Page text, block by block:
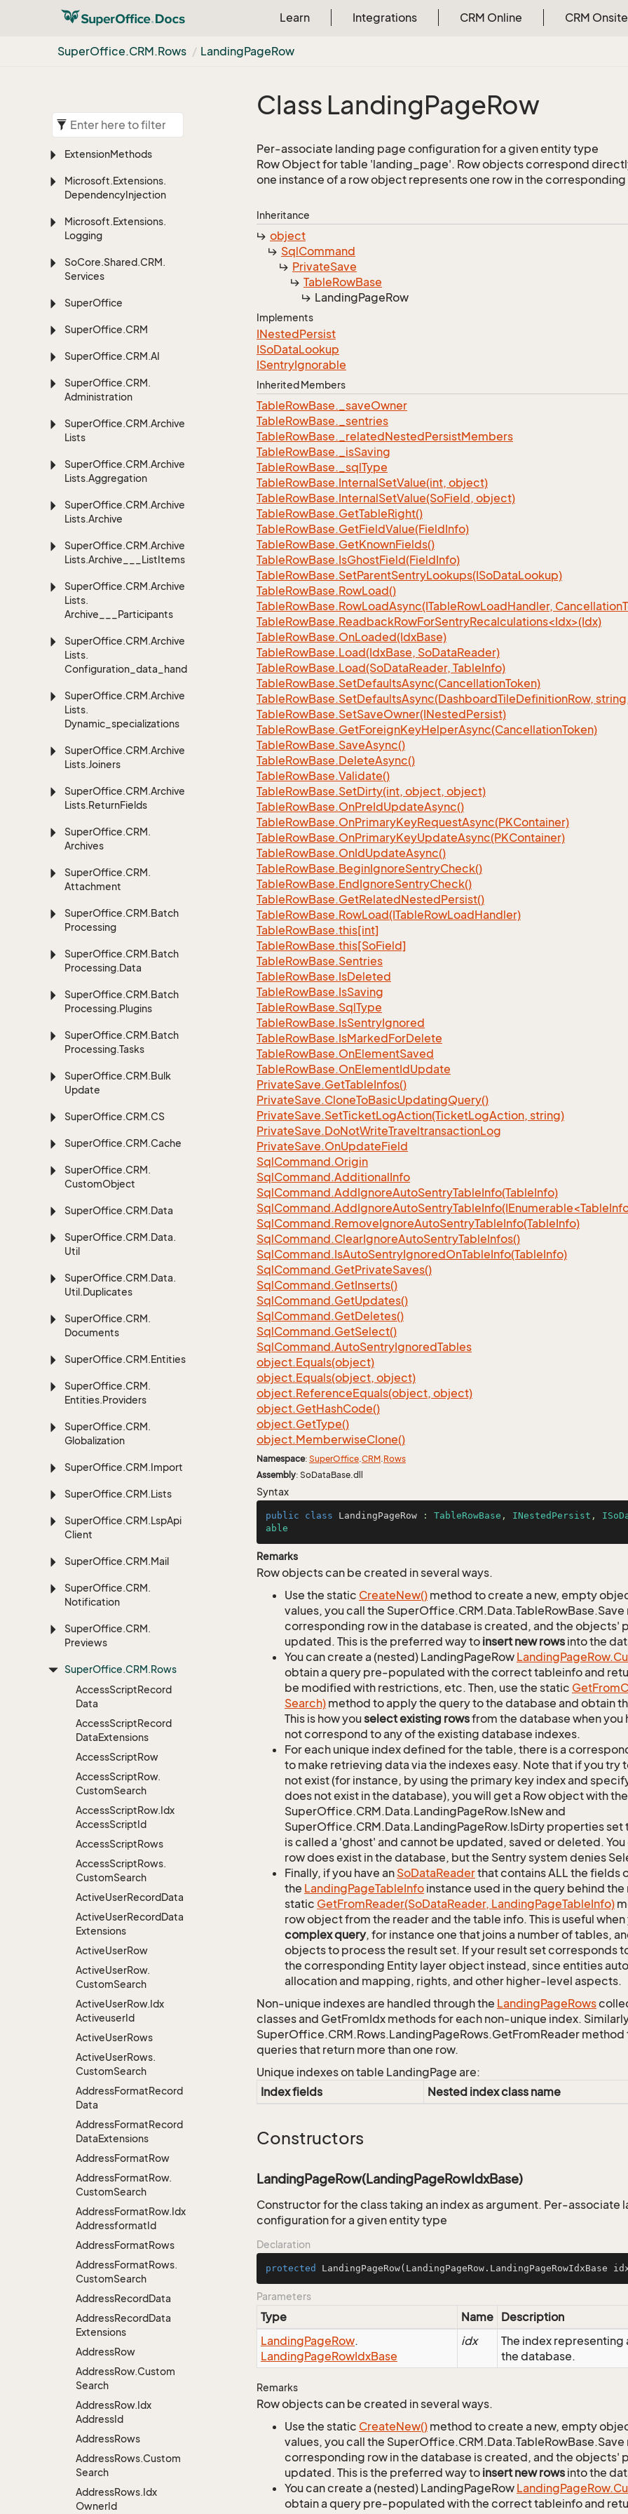
Learn Integrations CRM Online CRM Onsite
SuperOffice.CRM.Rows LandingPageRow
ExtensionMethods
Microsoft.Extensions.
DependencyInjection
Microsoft.Extensions.
Logging
SoCore.Shared.CRM.
Services
SuperOffice
SuperOffice.CRM
SuperOffice.CRM.AI
SuperOffice.CRM.
Administration
SuperOffice.CRM.Archive
Lists
SuperOffice.CRM.Archive
Lists.Aggregation
SuperOffice.CRM.Archive
Lists.Archive
SuperOffice.CRM.Archive
Lists.Archive___ListItems
SuperOffice.CRM.Archive
Lists.
Archive___Participants
SuperOffice.CRM.Archive
Lists.
Configuration_data_handling
SuperOffice.CRM.Archive
Lists.
Dynamic_specializations
SuperOffice.CRM.Archive
Lists.Joiners
SuperOffice.CRM.Archive
Lists.ReturnFields
SuperOffice.CRM.
Archives
SuperOffice.CRM.
Attachment
SuperOffice.CRM.Batch
Processing
SuperOffice.CRM.Batch
Processing.Data
SuperOffice.CRM.Batch
Processing.Plugins
SuperOffice.CRM.Batch
Processing.Tasks
SuperOffice.CRM.Bulk
Update
SuperOffice.CRM.CS
SuperOffice.CRM.Cache
SuperOffice.CRM.
CustomObject
SuperOffice.CRM.Data
SuperOffice.CRM.Data.
Util
SuperOffice.CRM.Data.
Util.Duplicates
SuperOffice.CRM.
Documents
SuperOffice.CRM.Entities
SuperOffice.CRM.
Entities.Providers
SuperOffice.CRM.
Globalization
SuperOffice.CRM.Import
SuperOffice.CRM.Lists
SuperOffice.CRM.LspApi
Client
SuperOffice.CRM.Mail
SuperOffice.CRM.
Notification
SuperOffice.CRM.
Previews
SuperOffice.CRM.Rows
AccessScriptRecord
Data
AccessScriptRecord
DataExtensions
AccessScriptRow
AccessScriptRow.
CustomSearch
AccessScriptRow.Idx
AccessScriptId
AccessScriptRows
AccessScriptRows.
CustomSearch
ActiveUserRecordData
ActiveUserRecordData
Extensions
ActiveUserRow
ActiveUserRow.
CustomSearch
ActiveUserRow.Idx
ActiveuserId
ActiveUserRows
ActiveUserRows.
CustomSearch
AddressFormatRecord
Data
AddressFormatRecord
DataExtensions
AddressFormatRow
AddressFormatRow.
CustomSearch
AddressFormatRow.Idx
AddressformatId
AddressFormatRows
AddressFormatRows.
CustomSearch
AddressRecordData
AddressRecordData
Extensions
AddressRow
AddressRow.Custom
Search
AddressRow.Idx
AddressId
AddressRows
AddressRows.Custom
Search
AddressRows.Idx
OwnerId
Class LandingPageRow
Per-associate landing page configuration for a given entity type
Row Object for table 'landing_page'. Row objects correspond
one instance of a row object represents one row in the
Inheritance
object
SqlCommand
PrivateSave
TableRowBase
LandingPageRow
Implements
INestedPersist
ISoDataLookup
ISentryIgnorable
Inherited Members
TableRowBase._saveOwner
TableRowBase._sentries
TableRowBase._relatedNestedPersistMembers
TableRowBase._isSaving
TableRowBase._sqlType
TableRowBase.InternalSetValue(int, object)
TableRowBase.InternalSetValue(SoField, object)
TableRowBase.GetTableRight()
TableRowBase.GetFieldValue(FieldInfo)
TableRowBase.GetKnownFields()
TableRowBase.IsGhostField(FieldInfo)
TableRowBase.SetParentSentryLookups(ISoDataLookup)
TableRowBase.RowLoad()
TableRowBase.RowLoadAsync(ITableRowLoadHandler, Cancellation
TableRowBase.ReadbackRowForSentryRecalculations<Idx>(Idx)
TableRowBase.OnLoaded(IdxBase)
TableRowBase.Load(IdxBase, SoDataReader)
TableRowBase.Load(SoDataReader, TableInfo)
TableRowBase.SetDefaultsAsync(CancellationToken)
TableRowBase.SetDefaultsAsync(DashboardTileDefinitionRow,
TableRowBase.SetSaveOwner(INestedPersist)
TableRowBase.GetForeignKeyHelperAsync(CancellationToken)
TableRowBase.SaveAsync()
TableRowBase.DeleteAsync()
TableRowBase.Validate()
TableRowBase.SetDirty(int, object, object)
TableRowBase.OnPreIdUpdateAsync()
TableRowBase.OnPrimaryKeyRequestAsync(PKContainer)
TableRowBase.OnPrimaryKeyUpdateAsync(PKContainer)
TableRowBase.OnIdUpdateAsync()
TableRowBase.BeginIgnoreSentryCheck()
TableRowBase.EndIgnoreSentryCheck()
TableRowBase.GetRelatedNestedPersist()
TableRowBase.RowLoad(ITableRowLoadHandler)
TableRowBase.this[int]
TableRowBase.this[SoField]
TableRowBase.Sentries
TableRowBase.IsDeleted
TableRowBase.IsSaving
TableRowBase.SqlType
TableRowBase.IsSentryIgnored
TableRowBase.IsMarkedForDelete
TableRowBase.OnElementSaved
TableRowBase.OnElementIdUpdate
PrivateSave.GetTableInfos()
PrivateSave.CloneToBasicUpdatingQuery()
PrivateSave.SetTicketLogAction(TicketLogAction, string)
PrivateSave.DoNotWriteTraveltransactionLog
PrivateSave.OnUpdateField
SqlCommand.Origin
SqlCommand.AdditionalInfo
SqlCommand.AddIgnoreAutoSentryTableInfo(TableInfo)
SqlCommand.RemoveIgnoreAutoSentryTableInfo(TableInfo)
SqlCommand.ClearIgnoreAutoSentryTableInfos()
SqlCommand.IsAutoSentryIgnoredOnTableInfo(TableInfo)
SqlCommand.GetPrivateSaves()
SqlCommand.GetInserts()
SqlCommand.GetUpdates()
SqlCommand.GetDeletes()
SqlCommand.GetSelect()
SqlCommand.AutoSentryIgnoredTables
object.Equals(object)
object.Equals(object, object)
object.ReferenceEquals(object, object)
object.GetHashCode()
object.GetType()
object.MemberwiseClone()
Namespace: SuperOffice.CRM.Rows
Assembly: SoDataBase.dll
Syntax
public class LandingPageRow : TableRowBase , INestedPersist ,
able
Remarks
Row objects can be created in several ways.
Use the static CreateNew() method to create a new, empty
values, you call the
corresponding row in the database is created, and the objects'
updated. This is the preferred way to insert new rows into the
You can create a (nested) LandingPageRow LandingPageRow.
obtain a query pre-populated with the correct tableinfo and
be modified with restrictions, etc. Then, use the static GetFrom
Search) method to apply the query to the database and obtain
This is how youselect existing rowsfrom the database when you
not correspond to any of the existing database indexes.
For each unique index defined for the table, there is a
to make retrieving data via the indexes easy. Note that if you try
not exist (for instance, by using the primary key index and
does not exist in the database), you will get a Row object with the
SuperOffice.CRM.Data.LandingPageRow.IsNew and
SuperOffice.CRM.Data.LandingPageRow.IsDirty properties set
is called a 'ghost' and cannot be updated, saved or deleted.
row does exist in the database, but the Sentry system denies
Finally, if you have an SoDataReaderthat contains ALL the fields
the LandingPageTableInfo instance used in the query behind
static GetFromReader(SoDataReader, LandingPageTableInfo)
row object from the reader and the table info. This is useful when
complex query, for instance one that joins a number of tables,
objects to process the result set. If your result set corresponds
the corresponding Entity layer object instead, since entities
allocation and mapping, rights, and other higher-level aspects.
Non-unique indexes are handled through the LandingPageRows
classes and GetFromIdx methods for each non-unique index.
SuperOffice.CRM.Rows.LandingPageRows.GetFromReader
queries that return more than one row.
Unique indexes on table LandingPage are:
Index fields
Nested index class name
Constructors
LandingPageRow(LandingPageRowIdxBase)
Constructor for the class taking an index as argument. Per-associate
configuration for a given entity type
Declaration
protected LandingPageRow(LandingPageRow.LandingPageRowIdxBase
Parameters
Type Name Description
LandingPageRow.
LandingPageRowIdxBase
idx
The index representing
the database.
Remarks
Row objects can be created in several ways.
Use the static CreateNew() method to create a new, empty
values, you call the
corresponding row in the database is created, and the objects'
updated. This is the preferred way to insert new rows into the
You can create a (nested) LandingPageRow LandingPageRow.
obtain a query pre-populated with the correct tableinfo and